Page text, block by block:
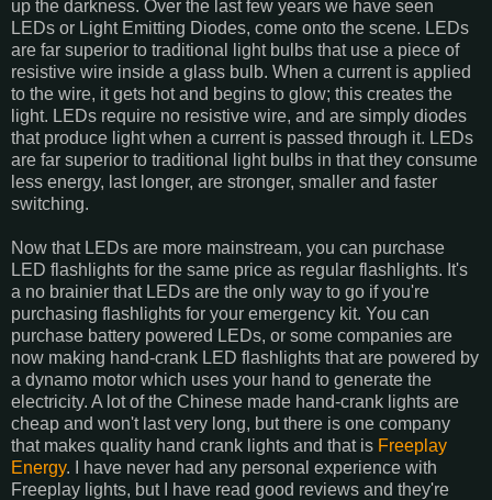
up the darkness. Over the last few years we have seen
LEDs or Light Emitting Diodes, come onto the scene. LEDs
are far superior to traditional light bulbs that use a piece of
resistive wire inside a glass bulb. When a current is applied
to the wire, it gets hot and begins to glow; this creates the
light. LEDs require no resistive wire, and are simply diodes
that produce light when a current is passed through it. LEDs
are far superior to traditional light bulbs in that they consume
less energy, last longer, are stronger, smaller and faster
switching.
Now that LEDs are more mainstream, you can purchase
LED flashlights for the same price as regular flashlights. It's
a no brainier that LEDs are the only way to go if you're
purchasing flashlights for your emergency kit. You can
purchase battery powered LEDs, or some companies are
now making hand-crank LED flashlights that are powered by
a dynamo motor which uses your hand to generate the
electricity. A lot of the Chinese made hand-crank lights are
cheap and won't last very long, but there is one company
that makes quality hand crank lights and that is Freeplay
Energy. I have never had any personal experience with
Freeplay lights, but I have read good reviews and they're